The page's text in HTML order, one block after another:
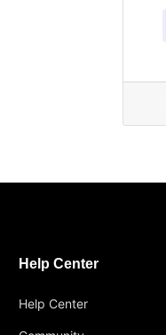
Help Center
Help Center